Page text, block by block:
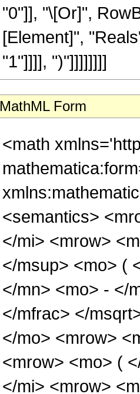
"0"]], "\[Or]",
[Element]",
"1"]]]], ")"]]]]]]]]
MathML Form
<math
<semantics>
</mi> <mrow>
</msup> <mo> (
</mn> <mo> - </
</mfrac> </
</mo> <mrow>
<mrow> <mo> (
</mi> <mrow>